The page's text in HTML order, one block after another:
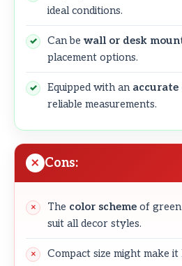
ideal conditions.
Can be wall or desk
placement options.
Equipped with an accurate
reliable measurements.
Cons:
The color scheme of
suit all decor styles.
Compact size might make